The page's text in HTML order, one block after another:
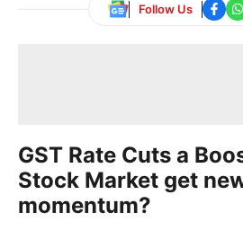
Follow Us
GST Rate Cuts a
Stock Market get
momentum?